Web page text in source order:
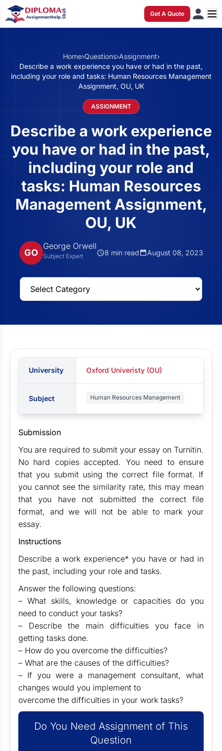
Get A Quote
Home›Questions›Assignment›
Describe a work experience you have or had in the past,
including your role and tasks: Human Resources Management
Assignment, OU, UK
ASSIGNMENT
Describe a work experience
you have or had in the past,
including your role and
tasks: Human Resources
Management Assignment,
OU, UK
GO
George Orwell
Subject Expert 8 min read August 08, 2023
University Oxford Univeristy (OU)
Subject Human Resources Management
Submission
You are required to submit your essay on Turnitin.
No hard copies accepted. You need to ensure
that you submit using the correct file format. If
you cannot see the similarity rate, this may mean
that you have not submitted the correct file
format, and we will not be able to mark your
essay.
Instructions
Describe a work experience* you have or had in
the past, including your role and tasks.
Answer the following questions:
– What skills, knowledge or capacities do you
need to conduct your tasks?
– Describe the main difficulties you face in
getting tasks done.
– How do you overcome the difficulties?
– What are the causes of the difficulties?
– If you were a management consultant, what
changes would you implement to
overcome the difficulties in your work tasks?
Do You Need Assignment of This
Question